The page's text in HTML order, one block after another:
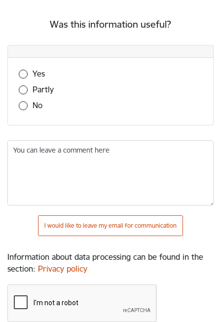
Was this information useful?
Was this information useful?
Yes
Partly
No
You can leave a comment here
I would like to leave my email for communication
Information about data processing can be found in the
section: Privacy policy